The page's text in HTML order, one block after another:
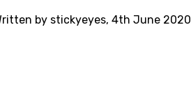
by stickyeyes, 4th June 2020